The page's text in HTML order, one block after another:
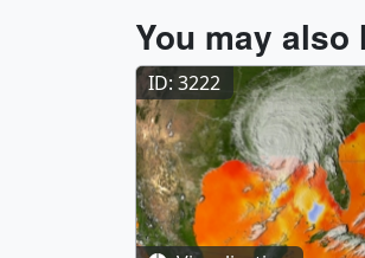
You may also
ID: 3222